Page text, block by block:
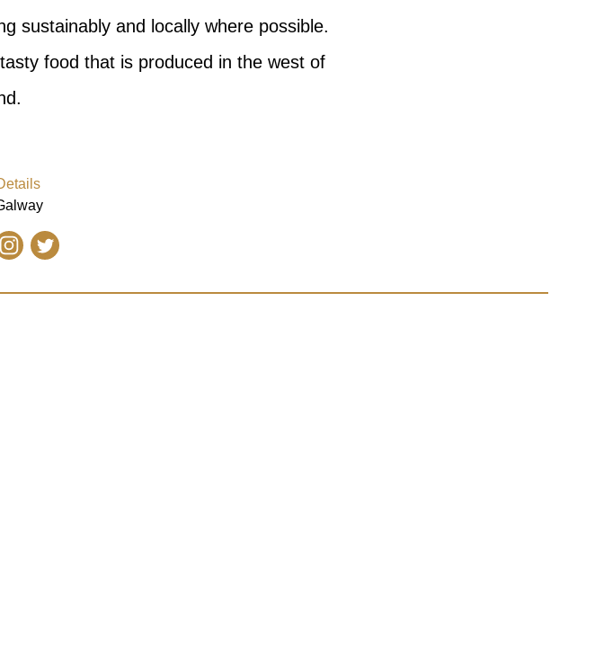
sustainably and locally where possible.
food that is produced in the west of